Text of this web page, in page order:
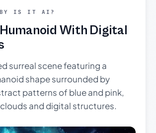
BY IS IT AI?
With Digital
surreal scene featuring a
shape surrounded by
patterns of blue and pink,
and digital structures.